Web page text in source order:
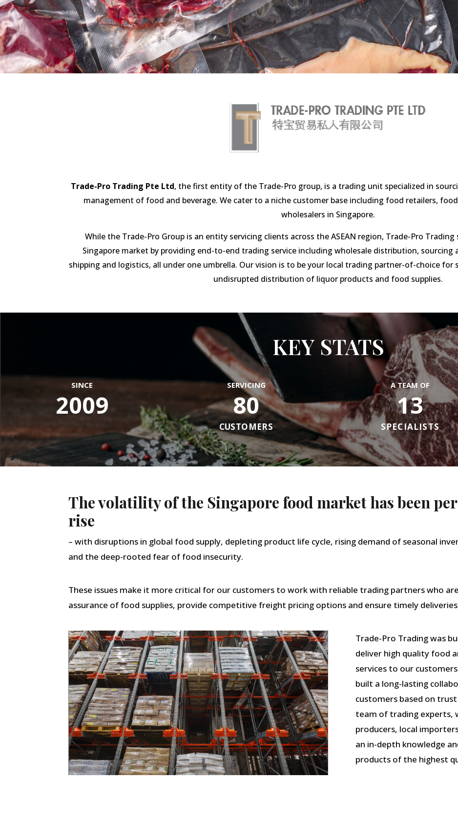
Trade-Pro Trading Pte Ltd, the first entity of the Trade-Pro group, is a trading unit specialized in
management of food and beverage. We cater to a niche customer base including food retailers,
wholesalers in Singapore.
While the Trade-Pro Group is an entity servicing clients across the ASEAN region, Trade-Pro
Singapore market by providing end-to-end trading service including wholesale distribution, sourcing
shipping and logistics, all under one umbrella. Our vision is to be your local trading partner-of-choice for
undisrupted distribution of liquor products and food supplies.
KEY STATS
SINCE
2009
SERVICING
80
CUSTOMERS
A TEAM OF
13
SPECIALISTS
The volatility of the Singapore food market has been
rise
– with disruptions in global food supply, depleting product life cycle, rising demand of seasonal
and the deep-rooted fear of food insecurity.
These issues make it more critical for our customers to work with reliable trading partners who
assurance of food supplies, provide competitive freight pricing options and ensure timely
Trade-Pro Trading was
deliver high quality food
services to our
built a long-lasting
customers based on
team of trading experts,
producers, local
an in-depth knowledge
products of the highest